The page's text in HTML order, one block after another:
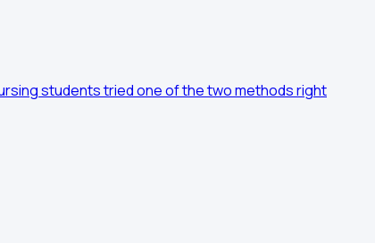
students tried one of the two methods right